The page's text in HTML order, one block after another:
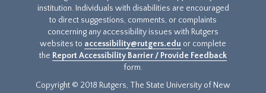
institution. Individuals with disabilities are encouraged
to direct suggestions, comments, or complaints
concerning any accessibility issues with Rutgers
websites to accessibility@rutgers.edu or complete
the Report Accessibility Barrier / Provide Feedback
form.
Copyright © 2018 Rutgers, The State University of New